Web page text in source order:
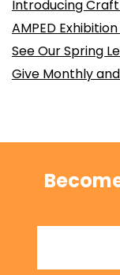
Introducing
AMPED
See Our Spring
Give Monthly